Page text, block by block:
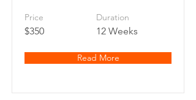
Price
$350
Duration
12 Weeks
Read More